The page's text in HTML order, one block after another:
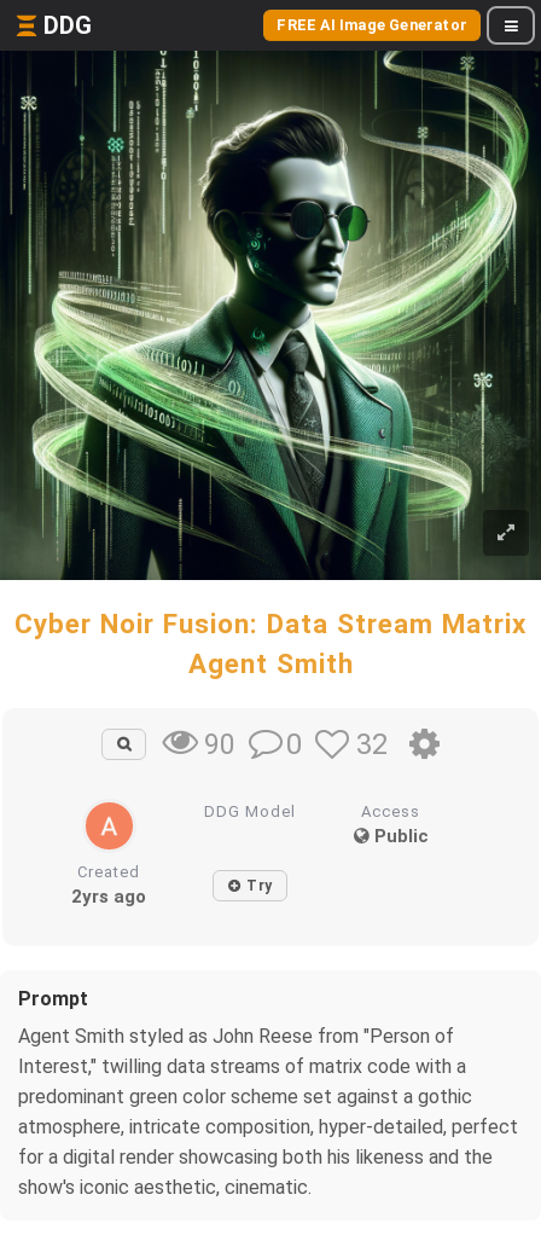
DDG FREE AI Image Generator
Cyber Noir Fusion: Data Stream Matrix
Agent Smith
90 0 32
DDG Model Access
Public
Created
2yrs ago Try
Prompt
Agent Smith styled as John Reese from "Person of
Interest," twilling data streams of matrix code with a
predominant green color scheme set against a gothic
atmosphere, intricate composition, hyper-detailed, perfect
for a digital render showcasing both his likeness and the
show's iconic aesthetic, cinematic.